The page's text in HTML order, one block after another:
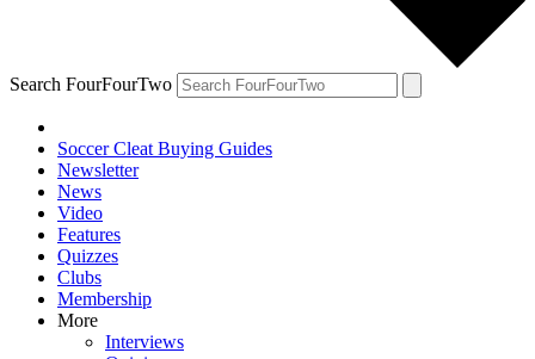
Search FourFourTwo
Soccer Cleat Buying Guides
Newsletter
News
Video
Features
Quizzes
Clubs
Membership
More
Interviews